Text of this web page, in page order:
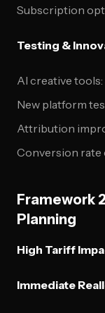
Subscription
Testing &
AI creative tools:
New platform
Attribution
Conversion rate
Framework
Planning
High Tariff
Immediate